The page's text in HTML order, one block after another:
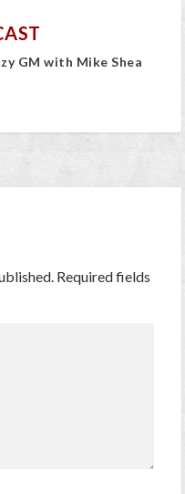
GM with Mike Shea
Required fields